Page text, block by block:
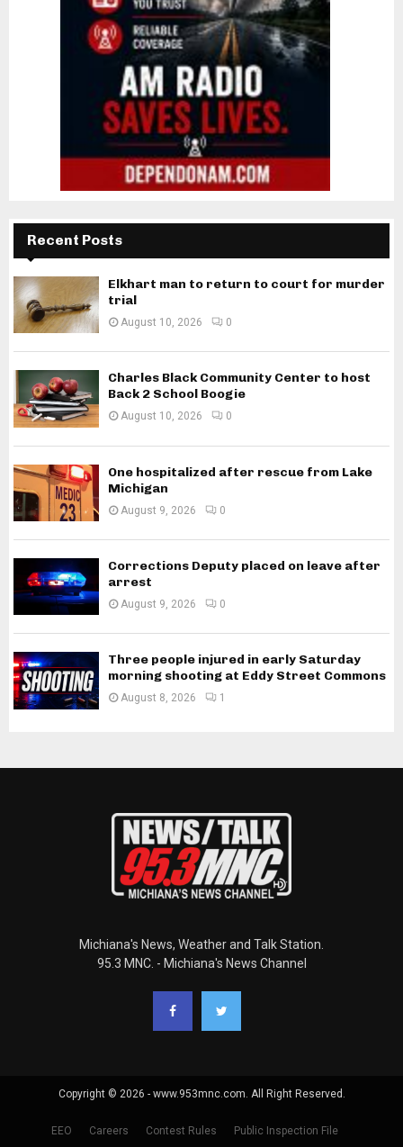
Recent Posts
Elkhart man to return to court for murder
trial
August 10, 2026 0
Charles Black Community Center to host
Back 2 School Boogie
August 10, 2026 0
One hospitalized after rescue from Lake
Michigan
August 9, 2026 0
Corrections Deputy placed on leave after
arrest
August 9, 2026 0
Three people injured in early Saturday
morning shooting at Eddy Street Commons
August 8, 2026 1
Michiana's News, Weather and Talk Station.
95.3 MNC. - Michiana's News Channel
Copyright © 2026 - www.953mnc.com. All Right Reserved.
EEO Careers Contest Rules Public Inspection File